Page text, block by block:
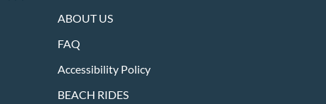
ABOUT US
FAQ
Accessibility Policy
BEACH RIDES